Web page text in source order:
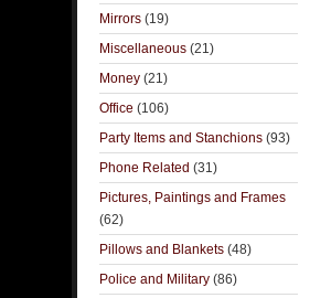
Mirrors (19)
Miscellaneous (21)
Money (21)
Office (106)
Party Items and Stanchions (93)
Phone Related (31)
Pictures, Paintings and Frames
(62)
Pillows and Blankets (48)
Police and Military (86)